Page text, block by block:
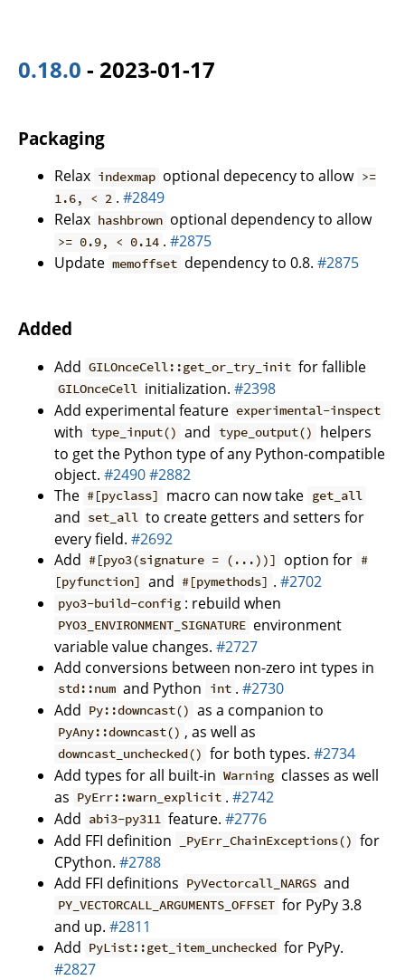
0.18.0 - 2023-01-17
Packaging
Relax indexmap optional depecency to allow >=
1.6, < 2 .#2849
Relax hashbrown optional dependency to allow
>= 0.9, < 0.14 .#2875
Update memoffset dependency to 0.8.#2875
Added
Add GILOnceCell::get_or_try_init for fallible
GILOnceCell initialization.#2398
Add experimental feature experimental-inspect
with type_input() and type_output()
helpers
to get the Python type of any Python-compatible
object. #2490#2882
The #[pyclass] macro can now take get_all
and set_all to create getters and setters for
every field. #2692
Add #[pyo3(signature = (...))] option for #
[pyfunction] and #[pymethods] . #2702
pyo3-build-config : rebuild when
PYO3_ENVIRONMENT_SIGNATURE environment
variable value changes. #2727
Add conversions between non-zero int types in
std::num and Python int . #2730
Add Py::downcast() as a companion to
PyAny::downcast() , as well as
downcast_unchecked() for both types.#2734
Add types for all built-in Warning classes as well
as PyErr::warn_explicit .#2742
Add abi3-py311 feature.#2776
Add FFI definition
_PyErr_ChainExceptions() for
CPython. #2788
Add FFI definitions PyVectorcall_NARGS and
PY_VECTORCALL_ARGUMENTS_OFFSET for PyPy 3.8
and up. #2811
Add PyList::get_item_unchecked for PyPy.
#2827